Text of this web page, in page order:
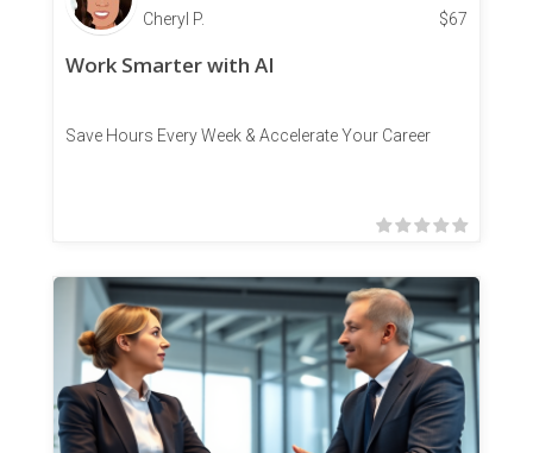
Cheryl P. $67
Work Smarter with AI
Save Hours Every Week & Accelerate Your Career